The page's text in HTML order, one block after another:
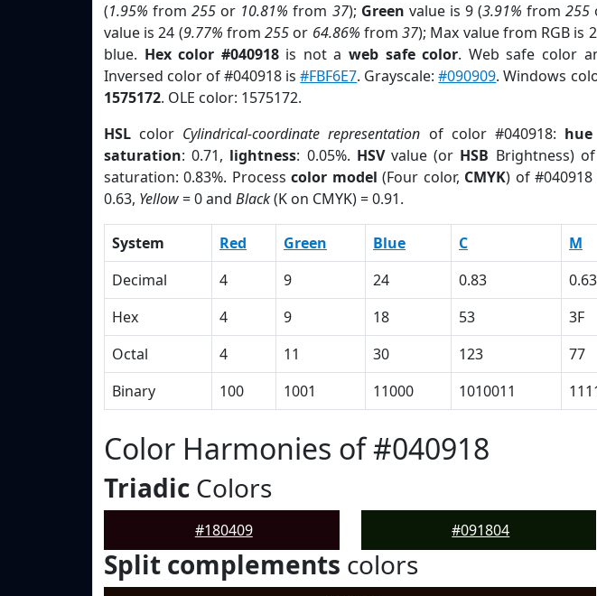
(1.95% from255 or 10.81% from 37); Green value is 9 (3.91% from255
value is 24 (9.77% from255 or 64.86% from37); Max value from RGB is
blue. Hex color #040918is not aweb safe color. Web safe color
Inversed color of #040918 is#FBF6E7. Grayscale:#090909. Windows
1575172. OLE color: 1575172.
HSL color Cylindrical-coordinate representation of color #040918: hue
saturation: 0.71, lightness: 0.05%. HSVvalue (or HSB Brightness)
saturation: 0.83%. Processcolor model (Four color, CMYK) of #040918
0.63, Yellow= 0 and Black(K on CMYK) = 0.91.
System Red Green Blue C M
Decimal
4 9 24 0.83 0.63
Hex
4 9 18 53 3F
Octal
4 11 30 123 77
Binary
100 1001 11000 1010011
Color Harmonies of #040918
Triadic Colors
#180409 #091804
Split complements colors